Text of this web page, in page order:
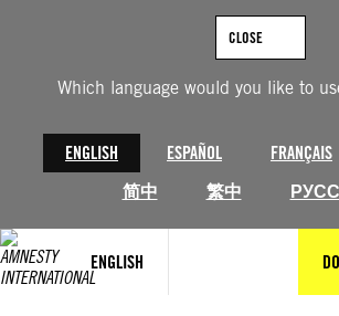
Which language would you like to
ENGLISH ESPAÑOL FRANÇAIS
简中
繁中
CLOSE
ENGLISH